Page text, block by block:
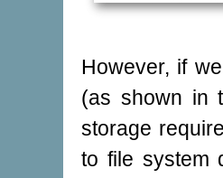
However, if
(as shown in
storage
to file system